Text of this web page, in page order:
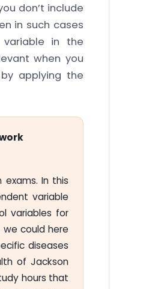
don’t include
in such cases
in the
when you
applying the
In this
variable
variables for
we could here
diseases
of Jackson
hours that